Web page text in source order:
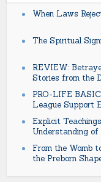
When Laws
The Spiritual
REVIEW:
Stories from the
PRO-LIFE
League Support
Explicit
Understanding
From the Womb
the Preborn